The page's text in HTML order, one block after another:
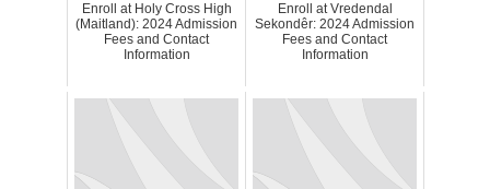
Enroll at Holy Cross High
(Maitland): 2024 Admission
Fees and Contact
Information
Enroll at Vredendal
Sekondêr: 2024 Admission
Fees and Contact
Information